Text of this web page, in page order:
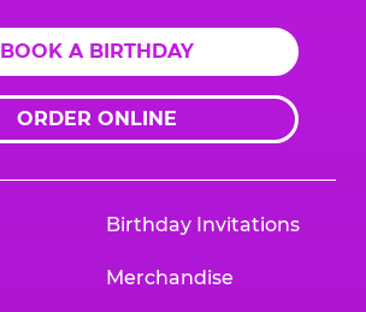
BOOK A BIRTHDAY
ORDER ONLINE
Birthday Invitations
Merchandise